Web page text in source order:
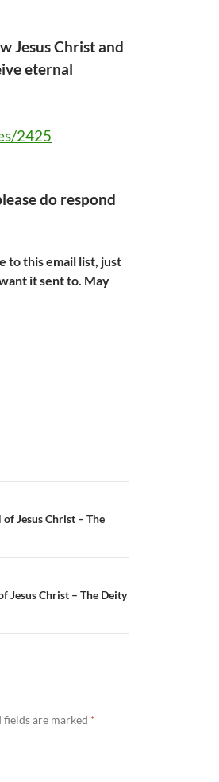
Jesus Christ and
eternal
2425
do respond
to this email list, just
it sent to. May
Jesus Christ – The
Jesus Christ – The Deity
fields are marked *